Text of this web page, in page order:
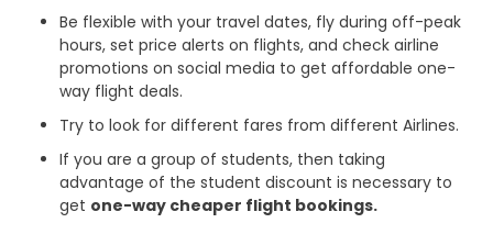
Be flexible with your travel dates, fly during off-peak
hours, set price alerts on flights, and check airline
promotions on social media to get affordable one-
way flight deals.
Try to look for different fares from different Airlines.
If you are a group of students, then taking
advantage of the student discount is necessary to
get one-way cheaper flight bookings.